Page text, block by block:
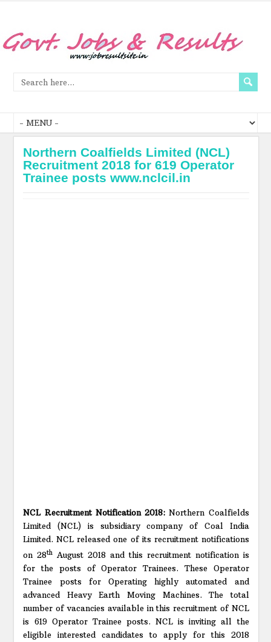
Northern Coalfields Limited (NCL)
Recruitment 2018 for 619 Operator
Trainee posts www.nclcil.in
NCL Recruitment Notification 2018: Northern Coalfields
Limited (NCL) is subsidiary company of Coal India
Limited. NCL released one of its recruitment notifications
on 28th August 2018 and this recruitment notification is
for the posts of Operator Trainees. These Operator
Trainee posts for Operating highly automated and
advanced Heavy Earth Moving Machines. The total
number of vacancies available in this recruitment of NCL
is 619 Operator Trainee posts. NCL is inviting all the
eligible interested candidates to apply for this 2018